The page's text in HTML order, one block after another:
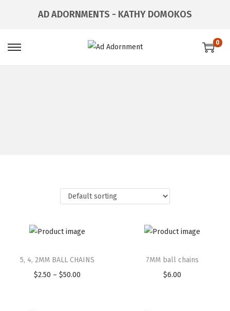
AD ADORNMENTS - KATHY DOMOKOS
0
5, 4, 2MM BALL CHAINS
$2.50 – $50.00
7MM ball chains
$6.00